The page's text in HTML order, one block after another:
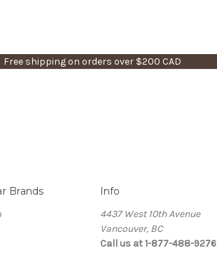
Free shipping on orders over $200 CAD
Brands Info
4437 West 10th Avenue
Vancouver, BC
Call us at 1-877-488-9276